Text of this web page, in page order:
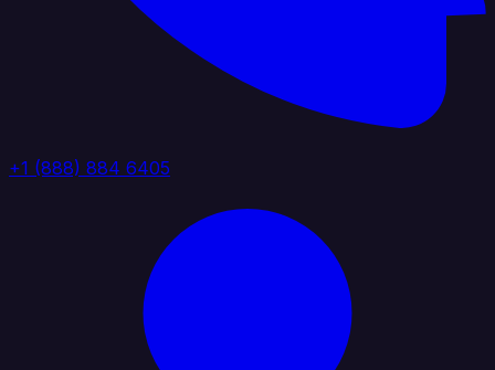
+1 (888) 884 6405